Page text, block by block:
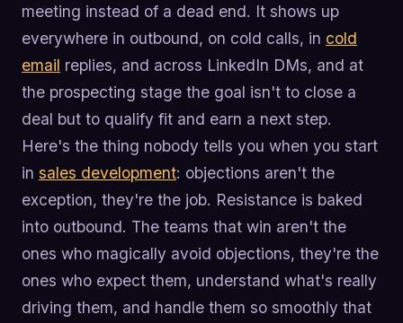
meeting instead of a dead end. It shows up
everywhere in outbound, on cold calls, in cold
email replies, and across LinkedIn DMs, and at
the prospecting stage the goal isn't to close a
deal but to qualify fit and earn a next step.
Here's the thing nobody tells you when you start
in sales development: objections aren't the
exception, they're the job. Resistance is baked
into outbound. The teams that win aren't the
ones who magically avoid objections, they're the
ones who expect them, understand what's really
driving them, and handle them so smoothly that